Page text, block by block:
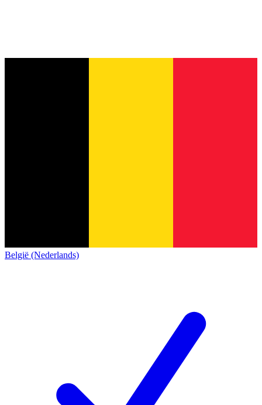
België (Nederlands)